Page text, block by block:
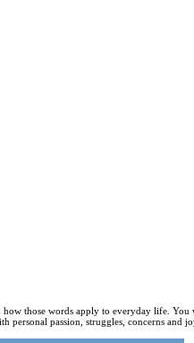
those words apply to everyday life.
passion, struggles, concerns and